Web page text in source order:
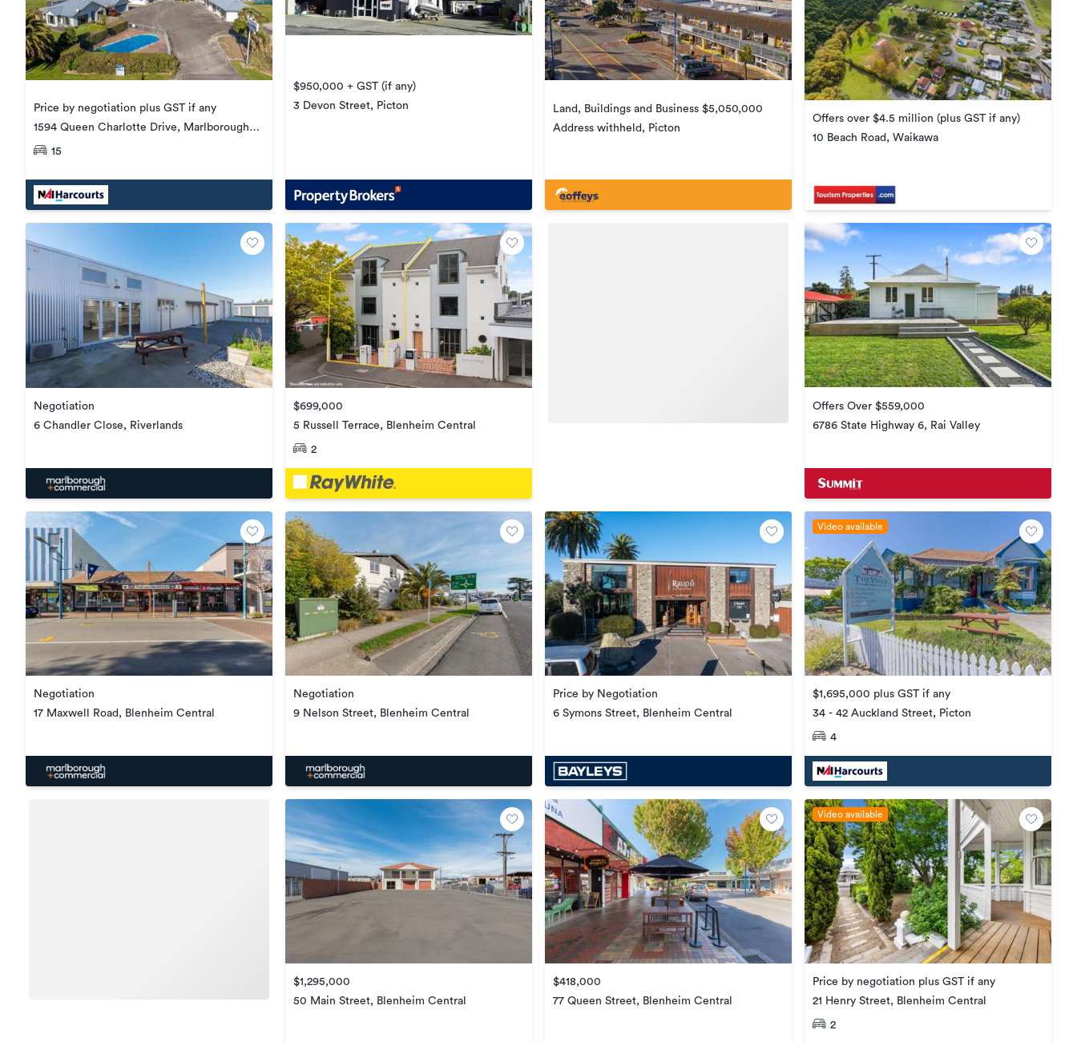
Price by negotiation plus GST if any
1594 Queen Charlotte Drive, Marlborough
Sounds
15
$950,000 + GST (if any)
3 Devon Street, Picton
Land, Buildings and Business $5,050,000
Address withheld, Picton
Offers over $4.5 million (plus GST if any)
10 Beach Road, Waikawa
Negotiation
6 Chandler Close, Riverlands
$699,000
5 Russell Terrace, Blenheim Central
2
Offers Over $559,000
6786 State Highway 6, Rai Valley
Negotiation
17 Maxwell Road, Blenheim Central
Negotiation
9 Nelson Street, Blenheim Central
Price by Negotiation
6 Symons Street, Blenheim Central
Video available
$1,695,000 plus GST if any
34 - 42 Auckland Street, Picton
4
$1,295,000
50 Main Street, Blenheim Central
$418,000
77 Queen Street, Blenheim Central
Video available
Price by negotiation plus GST if any
21 Henry Street, Blenheim Central
2